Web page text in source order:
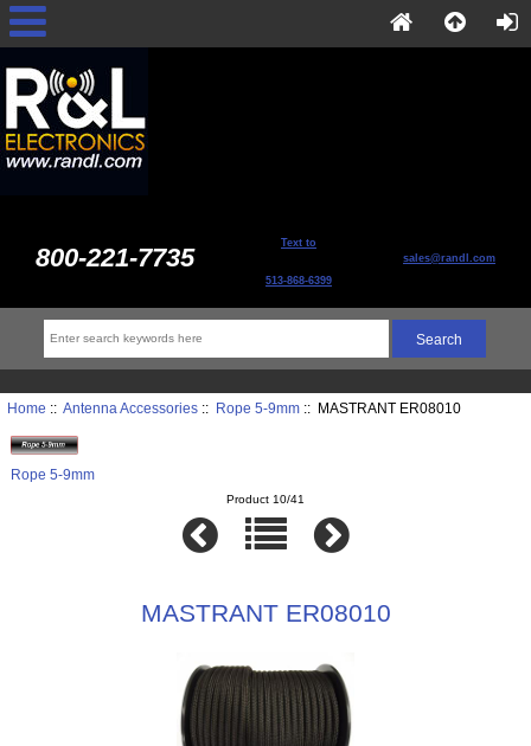
800-221-7735 Text to
513-868-6399
sales@randl.com
Home :: Antenna Accessories:: Rope 5-9mm:: MASTRANT ER08010
Rope 5-9mm
Product 10/41
MASTRANT ER08010